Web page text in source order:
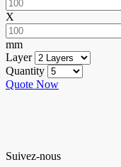
X
mm
Layer
Quantity
Quote Now
Suivez-nous